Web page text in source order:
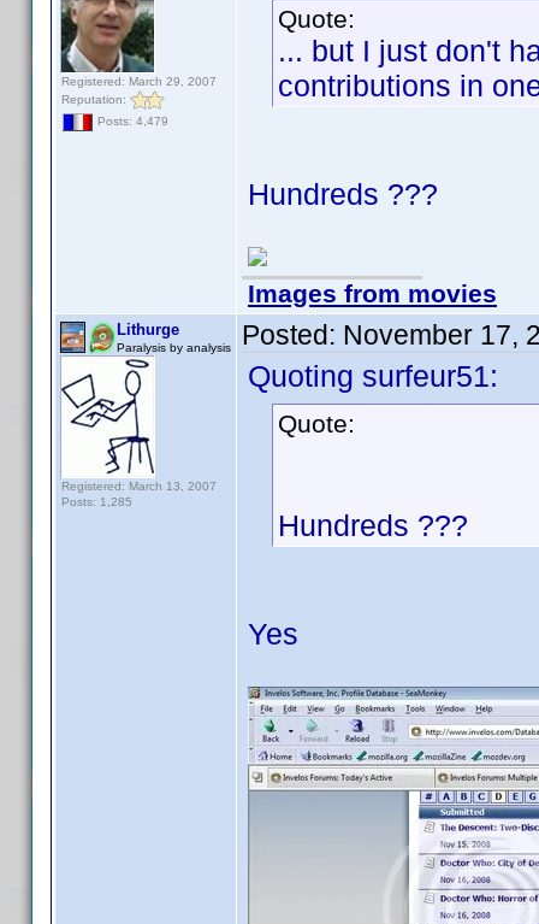
Registered: March 29, 2007
Reputation:
Posts: 4,479
Quote:
... but I just don't
contributions in
Hundreds ???
Images from movies
Lithurge
Paralysis by analysis
Registered: March 13, 2007
Posts: 1,285
Posted: November 17,
Quoting surfeur51:
Quote:
Hundreds ???
Yes